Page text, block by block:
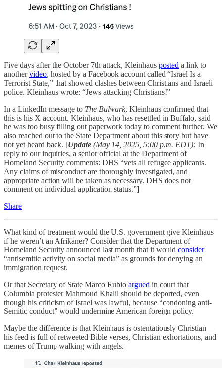
Five days after the October 7th attack, Kleinhaus posted a link to
anothervideo, hosted by a Facebook account called “Israel Is a
Terrorist State,” that showed clashes between Christians and Israeli
police. Kleinhaus wrote: “Jews attacking Christians!”
In a LinkedIn message to The Bulwark, Kleinhaus confirmed that
this is his X account. Kleinhaus, who has resettled in Buffalo, said
he was too busy filling out paperwork today to comment further. We
also reached out to the State Department about this story but have
not yet heard back. [Update (May 14, 2025, 5:00 p.m. EDT): In
reply to our inquiries, a senior official at the Department of
Homeland Security comments: DHS “vets all refugee applicants.
Any claims of misconduct are thoroughly investigated, and
appropriate action will be taken as necessary. DHS does not
comment on individual application status.”]
Share
What kind of treatment would the U.S. government give Kleinhaus
if he weren’t an Afrikaner? Consider that the Department of
Homeland Security announced last month that it would consider
“antisemitic activity on social media” as grounds for denying an
immigration request.
Or that Secretary of State Marco Rubio argued in court that
Columbia protester Mahmoud Khalil should be deported, even
though his criticism of Israel was lawful, because “condoning anti-
Semitic conduct” would undermine American foreign policy.
Maybe the difference is that Kleinhaus is ostentatiously Christian—
his feed is full of retweeted Bible verses, Christian exhortations, and
memes of Trump walking with angels.